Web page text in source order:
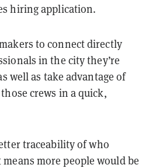
hiring application.
to connect directly
in the city they’re
well as take advantage of
crews in a quick,
traceability of who
more people would be